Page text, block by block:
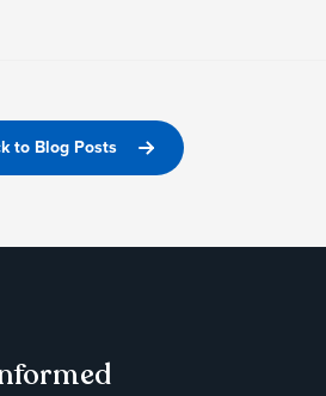
to Blog Posts